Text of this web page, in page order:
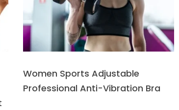
Women Sports Adjustable
Professional Anti-Vibration Bra